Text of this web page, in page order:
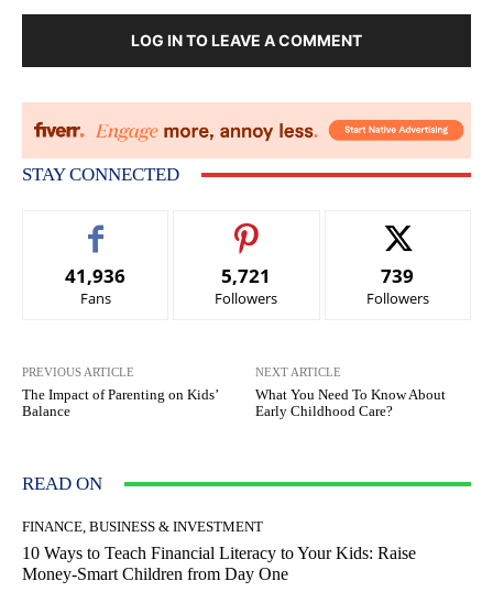
LOG IN TO LEAVE A COMMENT
STAY CONNECTED
41,936
Fans
5,721
Followers
739
Followers
PREVIOUS ARTICLE
The Impact of Parenting on Kids’
Balance
NEXT ARTICLE
What You Need To Know About
Early Childhood Care?
READ ON
FINANCE, BUSINESS & INVESTMENT
10 Ways to Teach Financial Literacy to Your Kids: Raise
Money-Smart Children from Day One